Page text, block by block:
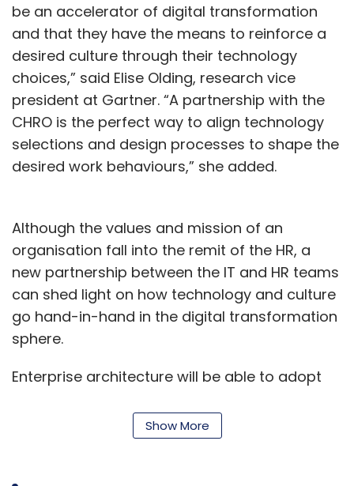
be an accelerator of digital transformation
and that they have the means to reinforce a
desired culture through their technology
choices,” said Elise Olding, research vice
president at Gartner. “A partnership with the
CHRO is the perfect way to align technology
selections and design processes to shape the
desired work behaviours,” she added.
Although the values and mission of an
organisation fall into the remit of the HR, a
new partnership between the IT and HR teams
can shed light on how technology and culture
go hand-in-hand in the digital transformation
sphere.
Enterprise architecture will be able to adopt
and when business analysts design processes
for digital transformation, it is crucial for the IT
Show More